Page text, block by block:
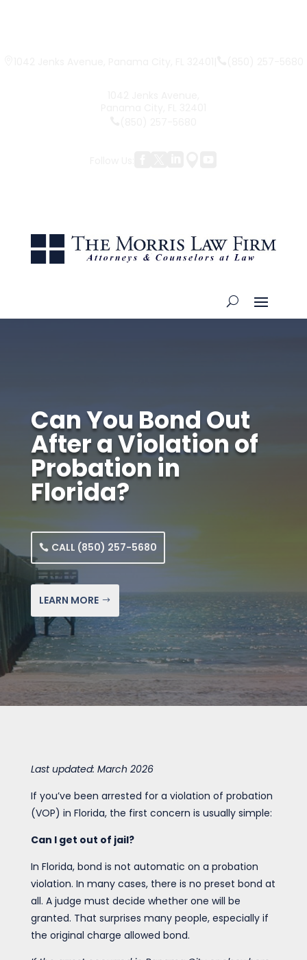
Can You Bond Out
After a Violation of
Probation in
Florida?
CALL (850) 257-5680
LEARN MORE
Last updated: March 2026
If you’ve been arrested for a violation of probation
(VOP) in Florida, the first concern is usually simple:
Can I get out of jail?
In Florida, bond is not automatic on a probation
violation. In many cases, there is no preset bond at
all. A judge must decide whether one will be
granted. That surprises many people, especially if
the original charge allowed bond.